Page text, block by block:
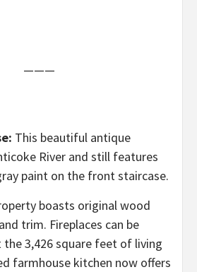
———
This beautiful antique
River and still features
paint on the front staircase.
boasts original wood
trim. Fireplaces can be
3,426 square feet of living
farmhouse kitchen now offers